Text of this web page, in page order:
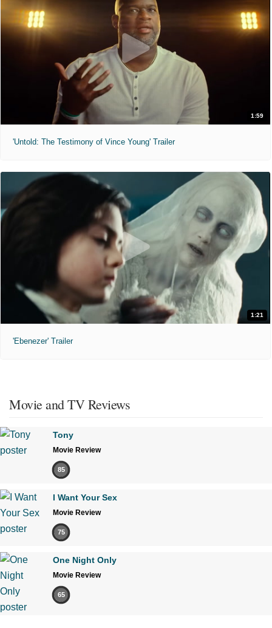
1:59
'Untold: The Testimony of Vince Young' Trailer
1:21
'Ebenezer' Trailer
Movie and TV Reviews
Tony
Movie Review
85
I Want Your Sex
Movie Review
75
One Night Only
Movie Review
65